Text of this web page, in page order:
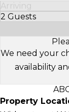
Arriving
2 Guests
Select Number
We need your
availability
Property